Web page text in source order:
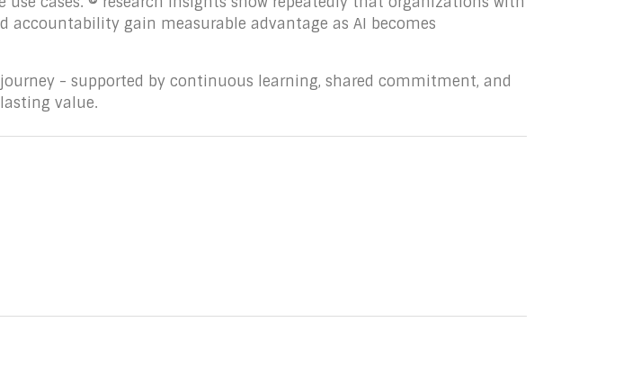
gain measurable advantage as AI becomes
- supported by continuous learning, shared commitment, and
value.